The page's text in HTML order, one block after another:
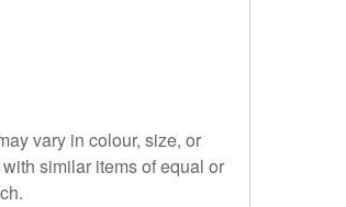
vary in colour, size, or
similar items of equal or